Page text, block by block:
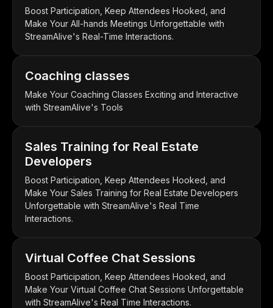
Boost Participation, Keep Attendees Hooked, and
Make Your All-hands Meetings Unforgettable with
StreamAlive's Real-Time Interactions.
Coaching classes
Make Your Coaching Classes Exciting and Interactive
with StreamAlive's Tools
Sales Training for Real Estate
Developers
Boost Participation, Keep Attendees Hooked, and
Make Your Sales Training for Real Estate Developers
Unforgettable with StreamAlive's Real Time
Interactions.
Virtual Coffee Chat Sessions
Boost Participation, Keep Attendees Hooked, and
Make Your Virtual Coffee Chat Sessions Unforgettable
with StreamAlive's Real Time Interactions.